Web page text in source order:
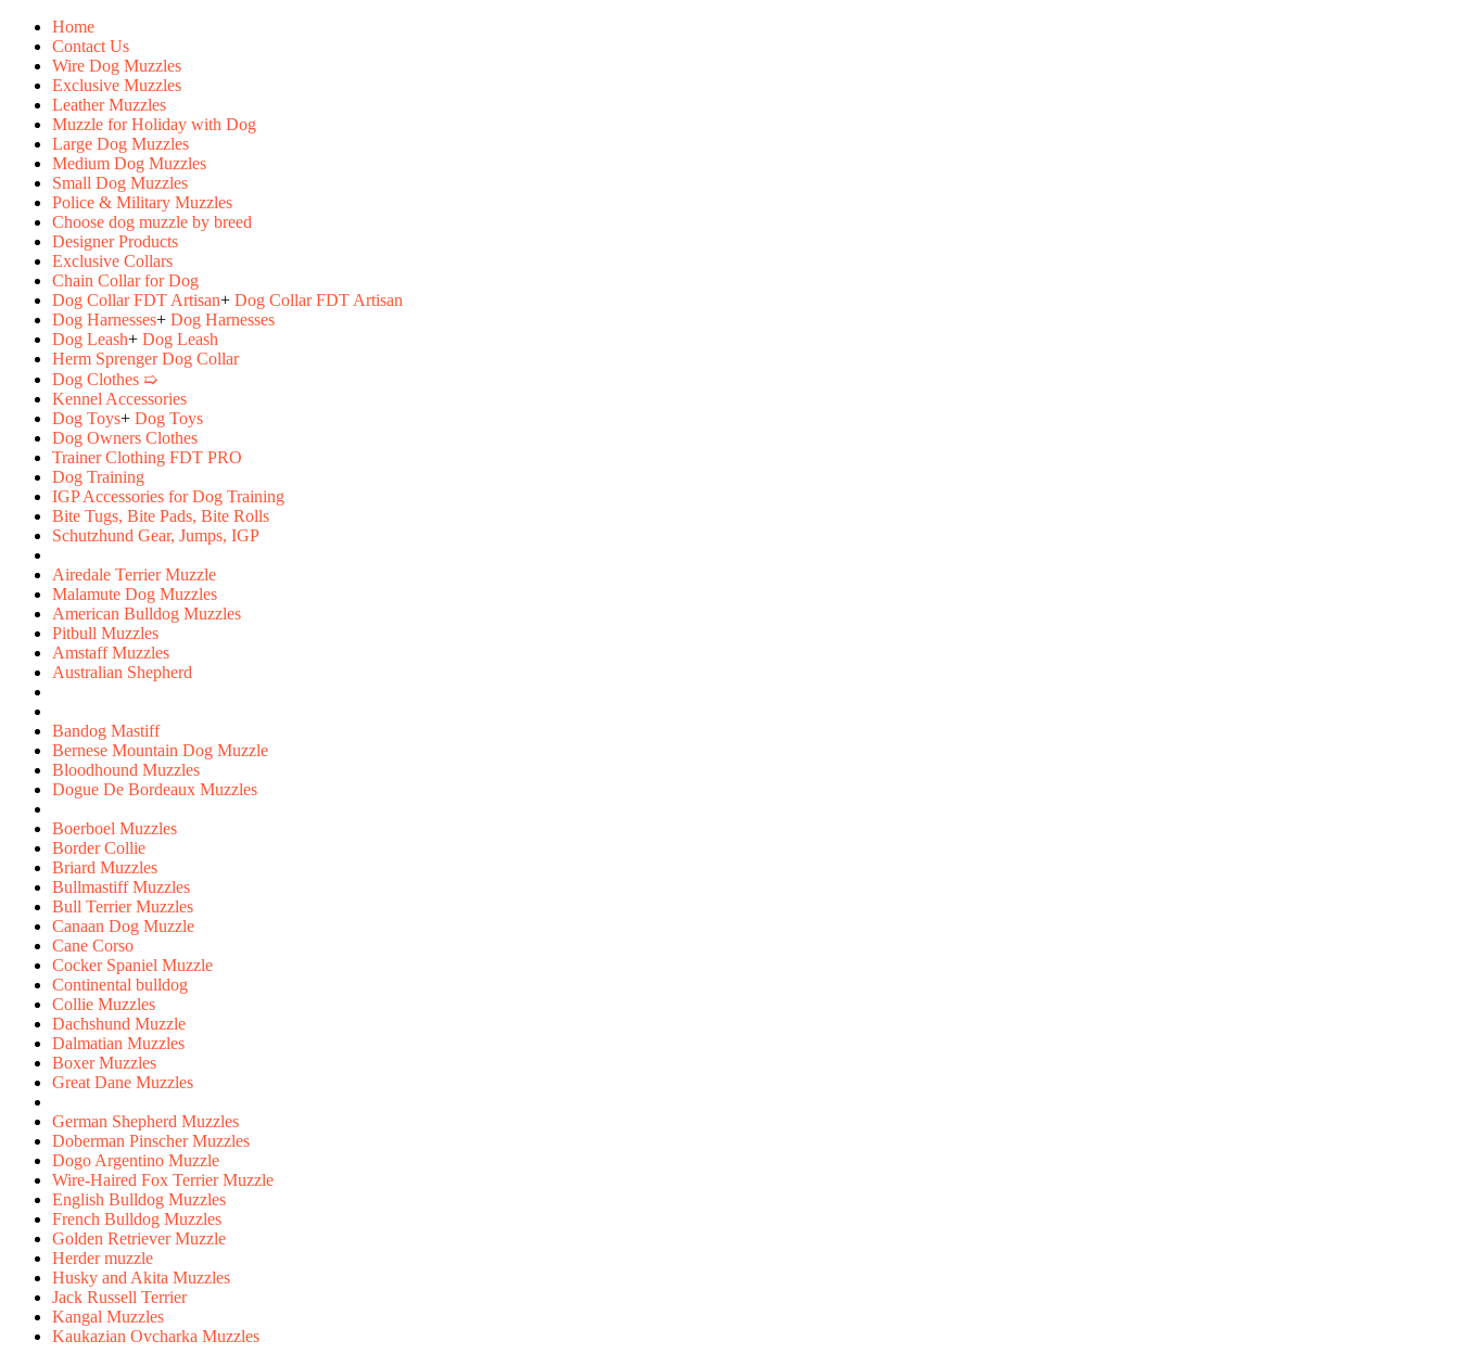
Home
Contact Us
Wire Dog Muzzles
Exclusive Muzzles
Leather Muzzles
Muzzle for Holiday with Dog
Large Dog Muzzles
Medium Dog Muzzles
Small Dog Muzzles
Police & Military Muzzles
Choose dog muzzle by breed
Designer Products
Exclusive Collars
Chain Collar for Dog
Dog Collar FDT Artisan+ Dog Collar FDT Artisan
Dog Harnesses+ Dog Harnesses
Dog Leash+ Dog Leash
Herm Sprenger Dog Collar
Dog Clothes ➯
Kennel Accessories
Dog Toys+ Dog Toys
Dog Owners Clothes
Trainer Clothing FDT PRO
Dog Training
IGP Accessories for Dog Training
Bite Tugs, Bite Pads, Bite Rolls
Schutzhund Gear, Jumps, IGP
Airedale Terrier Muzzle
Malamute Dog Muzzles
American Bulldog Muzzles
Pitbull Muzzles
Amstaff Muzzles
Australian Shepherd
Bandog Mastiff
Bernese Mountain Dog Muzzle
Bloodhound Muzzles
Dogue De Bordeaux Muzzles
Boerboel Muzzles
Border Collie
Briard Muzzles
Bullmastiff Muzzles
Bull Terrier Muzzles
Canaan Dog Muzzle
Cane Corso
Cocker Spaniel Muzzle
Continental bulldog
Collie Muzzles
Dachshund Muzzle
Dalmatian Muzzles
Boxer Muzzles
Great Dane Muzzles
German Shepherd Muzzles
Doberman Pinscher Muzzles
Dogo Argentino Muzzle
Wire-Haired Fox Terrier Muzzle
English Bulldog Muzzles
French Bulldog Muzzles
Golden Retriever Muzzle
Herder muzzle
Husky and Akita Muzzles
Jack Russell Terrier
Kangal Muzzles
Kaukazian Ovcharka Muzzles